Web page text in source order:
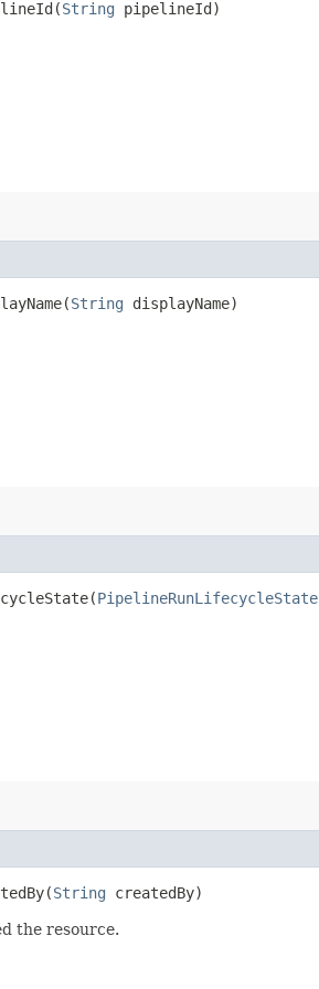
String pipelineId)
String displayName)
PipelineRunLifecycleState
String createdBy)
the resource.